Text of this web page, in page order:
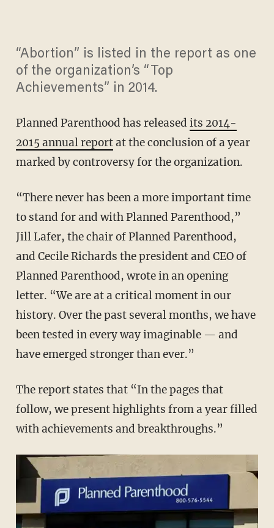
“Abortion” is listed in the report as one
of the organization’s “Top
Achievements” in 2014.
Planned Parenthood has released its 2014-
2015 annual reportat the conclusion of a year
marked by controversy for the organization.
“There never has been a more important time
to stand for and with Planned Parenthood,”
Jill Lafer, the chair of Planned Parenthood,
and Cecile Richards the president and CEO of
Planned Parenthood, wrote in an opening
letter. “We are at a critical moment in our
history. Over the past several months, we have
been tested in every way imaginable — and
have emerged stronger than ever.”
The report states that “In the pages that
follow, we present highlights from a year filled
with achievements and breakthroughs.”